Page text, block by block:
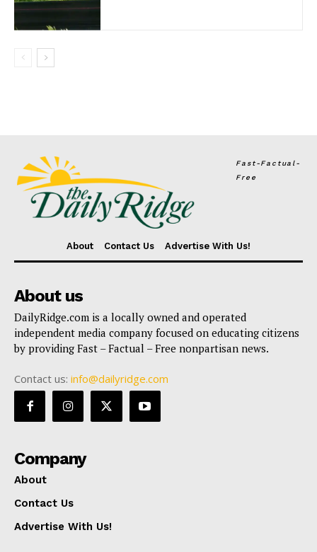
Fast-Factual-
Free
About Contact Us Advertise With Us!
About us
DailyRidge.com is a locally owned and operated
independent media company focused on educating citizens
by providing Fast – Factual – Free nonpartisan news.
Contact us: info@dailyridge.com
Company
About
Contact Us
Advertise With Us!